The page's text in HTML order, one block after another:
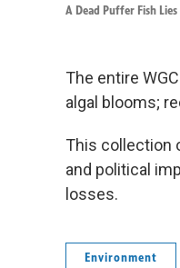
A Dead Puffer Fish
The entire
algal blooms;
This collection
and political
losses.
Environment